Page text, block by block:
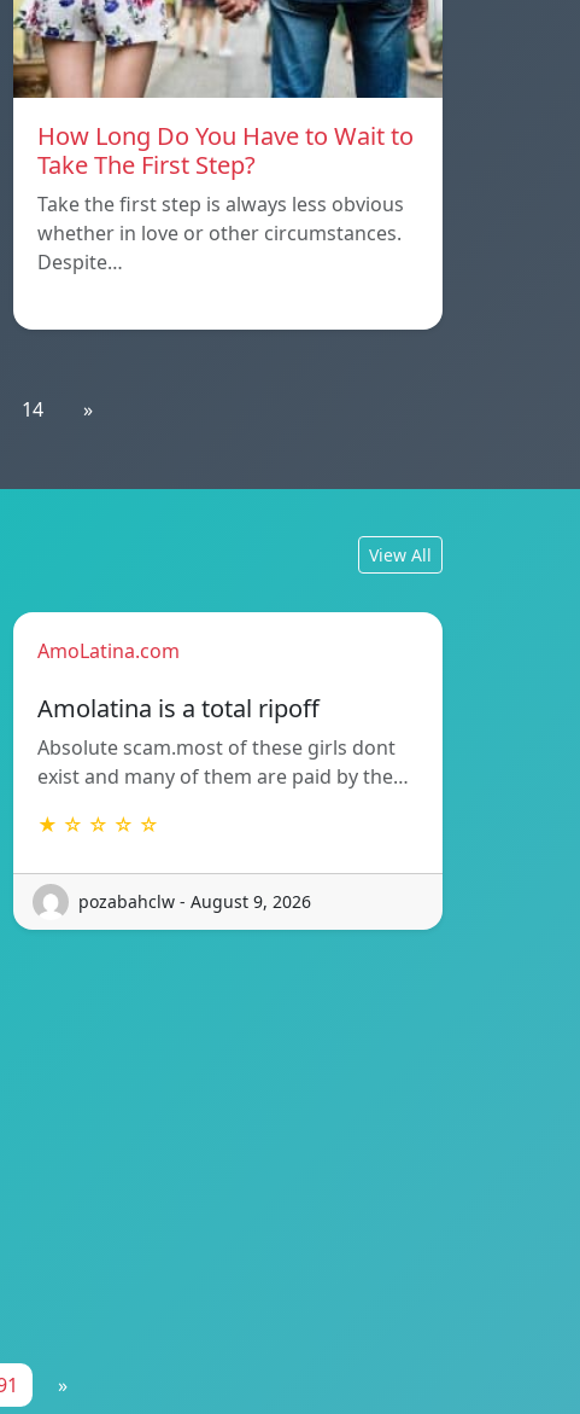
How Long Do You Have to Wait to
Take The First Step?
Take the first step is always less obvious
whether in love or other circumstances.
Despite…
14 »
View All
AmoLatina.com
Amolatina is a total ripoff
Absolute scam.most of these girls dont
exist and many of them are paid by the…
★ ☆ ☆ ☆ ☆
pozabahclw - August 9, 2026
»